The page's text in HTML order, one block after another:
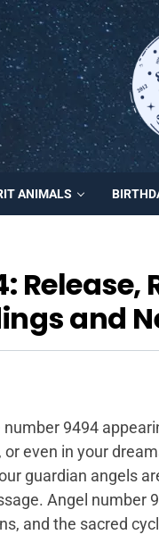
ANIMALS
Release,
and
9494
even in your
guardian angels
Angel number
and the sacred